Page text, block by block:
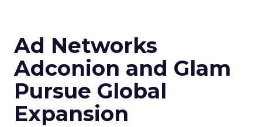
Ad Networks
Adconion and Glam
Pursue Global
Expansion